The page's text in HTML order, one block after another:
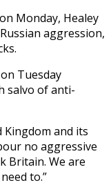
Monday, Healey
aggression,
Tuesday
salvo of anti-
Kingdom and its
no aggressive
Britain. We are
to.”